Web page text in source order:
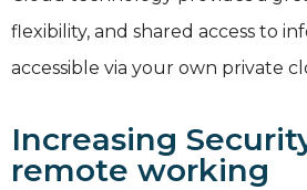
flexibility, and shared access to
accessible via your own private
Increasing
remote working